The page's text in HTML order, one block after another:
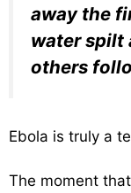
away the
water spilt
others
Ebola is truly a
The moment